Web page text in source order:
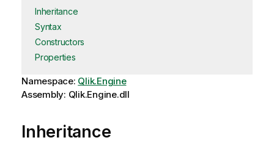
Inheritance
Syntax
Constructors
Properties
Namespace: Qlik.Engine
Assembly: Qlik.Engine.dll
Inheritance